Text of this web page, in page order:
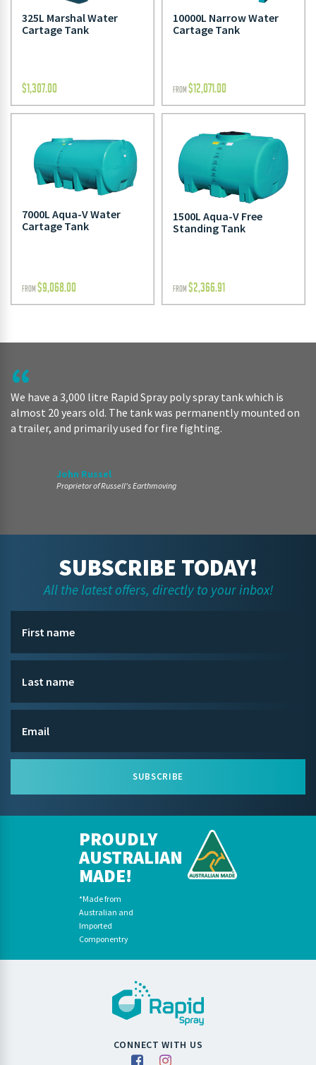
325L Marshal Water
Cartage Tank
$1,307.00
10000L Narrow Water
Cartage Tank
FROM $12,071.00
7000L Aqua-V Water
Cartage Tank
FROM $9,068.00
1500L Aqua-V Free
Standing Tank
FROM $2,366.91
We have a 3,000 litre Rapid Spray poly spray tank which is
almost 20 years old. The tank was permanently mounted on
a trailer, and primarily used for fire fighting.
John Russel
Proprietor of Russell's Earthmoving
SUBSCRIBE TODAY!
All the latest offers, directly to your inbox!
SUBSCRIBE
PROUDLY
AUSTRALIAN
MADE!
*Made from
Australian and
Imported
Componentry
CONNECT WITH US